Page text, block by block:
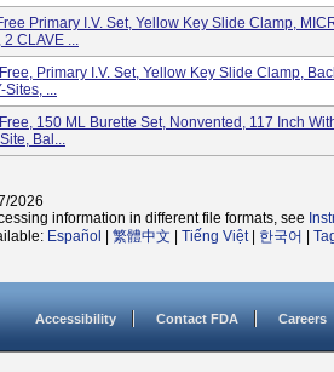
Primary I.V. Set, Yellow Key Slide Clamp,
2 CLAVE ...
Primary I.V. Set, Yellow Key Slide Clamp,
Sites, ...
150 ML Burette Set, Nonvented, 117 Inch
Bal...
2026
information in different file formats, see
Español 繁體中文 Tiếng Việt| 한국어
Accessibility Contact FDA Careers